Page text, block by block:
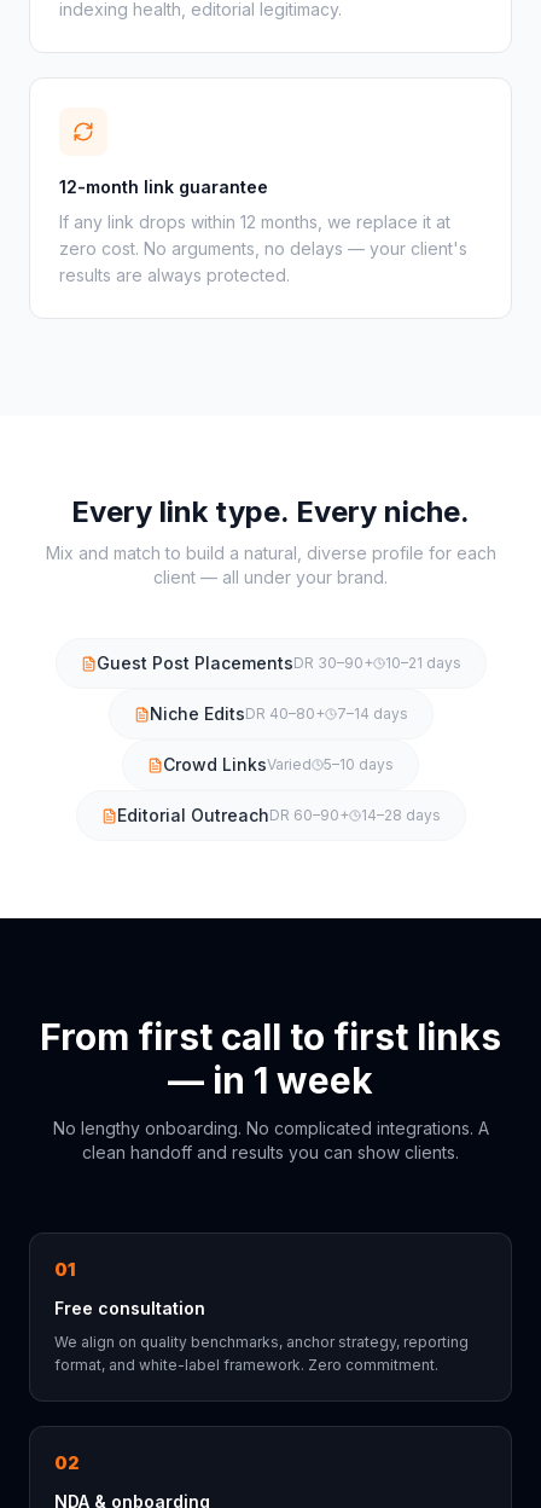
indexing health, editorial legitimacy.
12-month link guarantee
If any link drops within 12 months, we replace it at
zero cost. No arguments, no delays — your client's
results are always protected.
Every link type. Every niche.
Mix and match to build a natural, diverse profile for each
client — all under your brand.
Guest Post PlacementsDR 30–90+ 10–21 days
Niche EditsDR 40–80+ 7–14 days
Crowd LinksVaried 5–10 days
Editorial OutreachDR 60–90+ 14–28 days
From first call to first links
— in 1 week
No lengthy onboarding. No complicated integrations. A
clean handoff and results you can show clients.
01
Free consultation
We align on quality benchmarks, anchor strategy, reporting
format, and white-label framework. Zero commitment.
02
NDA & onboarding